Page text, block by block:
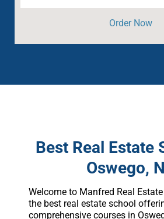
Order Now
Best Real Estate
Oswego,
Welcome to Manfred Real
the best real estate school
comprehensive courses in